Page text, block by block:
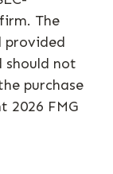
The
provided
not
purchase
2026 FMG